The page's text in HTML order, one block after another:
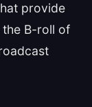
provide
the B-roll of